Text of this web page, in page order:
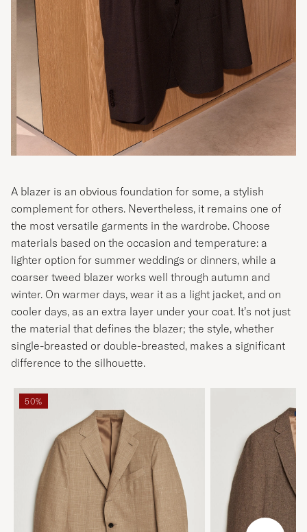
A blazer is an obvious foundation for some, a stylish
complement for others. Nevertheless, it remains one of
the most versatile garments in the wardrobe. Choose
materials based on the occasion and temperature: a
lighter option for summer weddings or dinners, while a
coarser tweed blazer works well through autumn and
winter. On warmer days, wear it as a light jacket, and on
cooler days, as an extra layer under your coat. It’s not just
the material that defines the blazer; the style, whether
single-breasted or double-breasted, makes a significant
difference to the silhouette.
50%